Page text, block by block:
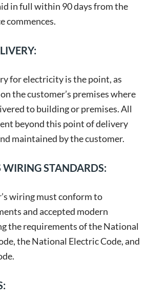
in full within 90 days from the
commences.
for electricity is the point, as
the customer’s premises where
to building or premises. All
beyond this point of delivery
maintained by the customer.
WIRING STANDARDS:
wiring must conform to
and accepted modern
the requirements of the National
the National Electric Code, and